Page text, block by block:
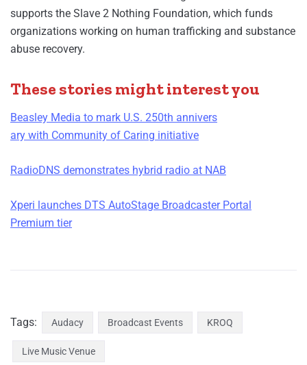
supports the Slave 2 Nothing Foundation, which funds
organizations working on human trafficking and substance
abuse recovery.
These stories might interest you
Beasley Media to mark U.S. 250th annivers
ary with Community of Caring initiative
RadioDNS demonstrates hybrid radio at NAB
Xperi launches DTS AutoStage Broadcaster Portal
Premium tier
Tags: Audacy Broadcast Events KROQ
Live Music Venue